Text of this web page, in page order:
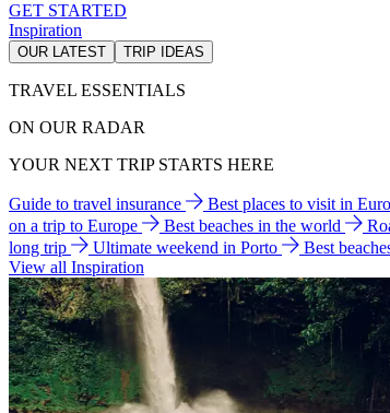
GET STARTED
Inspiration
OUR LATEST TRIP IDEAS
TRAVEL ESSENTIALS
ON OUR RADAR
YOUR NEXT TRIP STARTS HERE
Guide to travel insurance Best places to visit in
on a trip to Europe
Best beaches in the world
long trip
Ultimate weekend in Porto
Best
View all Inspiration